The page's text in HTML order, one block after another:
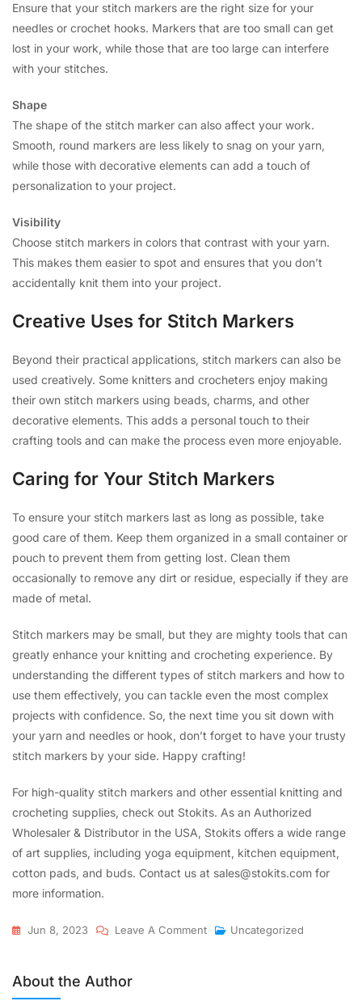
Ensure that your stitch markers are the right size for your
needles or crochet hooks. Markers that are too small can get
lost in your work, while those that are too large can interfere
with your stitches.
Shape
The shape of the stitch marker can also affect your work.
Smooth, round markers are less likely to snag on your yarn,
while those with decorative elements can add a touch of
personalization to your project.
Visibility
Choose stitch markers in colors that contrast with your yarn.
This makes them easier to spot and ensures that you don’t
accidentally knit them into your project.
Creative Uses for Stitch Markers
Beyond their practical applications, stitch markers can also be
used creatively. Some knitters and crocheters enjoy making
their own stitch markers using beads, charms, and other
decorative elements. This adds a personal touch to their
crafting tools and can make the process even more enjoyable.
Caring for Your Stitch Markers
To ensure your stitch markers last as long as possible, take
good care of them. Keep them organized in a small container or
pouch to prevent them from getting lost. Clean them
occasionally to remove any dirt or residue, especially if they are
made of metal.
Stitch markers may be small, but they are mighty tools that can
greatly enhance your knitting and crocheting experience. By
understanding the different types of stitch markers and how to
use them effectively, you can tackle even the most complex
projects with confidence. So, the next time you sit down with
your yarn and needles or hook, don’t forget to have your trusty
stitch markers by your side. Happy crafting!
For high-quality stitch markers and other essential knitting and
crocheting supplies, check out Stokits. As an Authorized
Wholesaler & Distributor in the USA, Stokits offers a wide range
of art supplies, including yoga equipment, kitchen equipment,
cotton pads, and buds. Contact us at sales@stokits.com for
more information.
Jun 8, 2023 Leave A CommentOn
Uncategorized
About the Author